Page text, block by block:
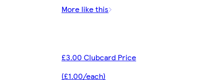
More like this
£3.00 Clubcard Price
(£1.00/each)